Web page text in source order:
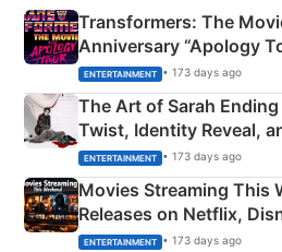
Transformers: The
Anniversary “Apology
Explained
ENTERTAINMENT • 173 days ago
The Art of Sarah
Twist, Identity Reveal,
Happened
ENTERTAINMENT • 173 days ago
Movies Streaming This
Releases on Netflix,
& More
ENTERTAINMENT • 173 days ago